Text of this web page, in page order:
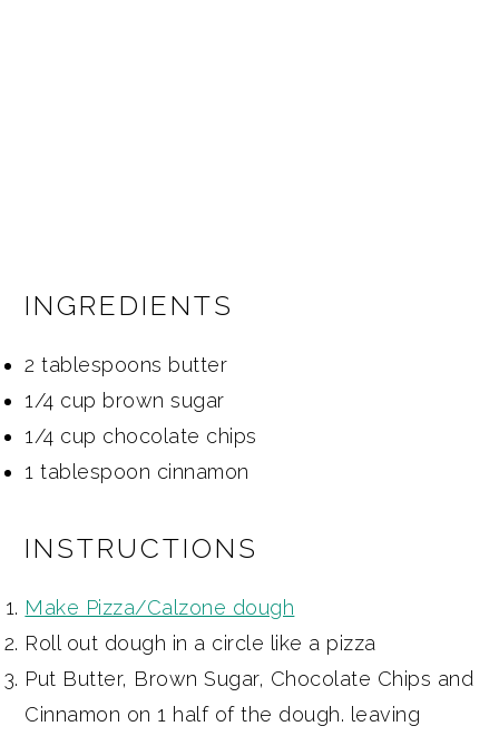
INGREDIENTS
2 tablespoons butter
1/4 cup brown sugar
1/4 cup chocolate chips
1 tablespoon cinnamon
INSTRUCTIONS
Make Pizza/Calzone dough
Roll out dough in a circle like a pizza
Put Butter, Brown Sugar, Chocolate Chips and
Cinnamon on 1 half of the dough. leaving